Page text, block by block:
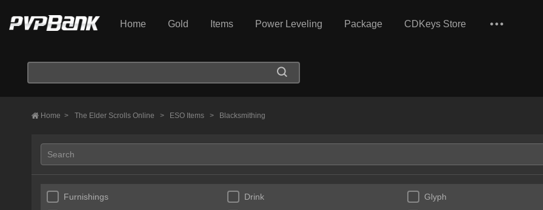
Home Gold Items Power Leveling Package CDKeys Store
Home > The Elder Scrolls Online > ESO Items > Blacksmithing
Furnishings Drink Glyph